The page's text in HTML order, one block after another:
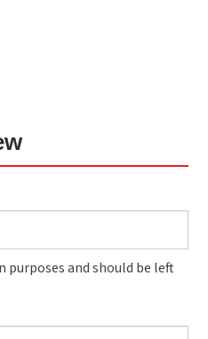
purposes and should be left